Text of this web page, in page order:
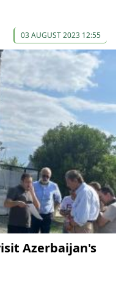
03 AUGUST 2023 12:55
Azerbaijan's